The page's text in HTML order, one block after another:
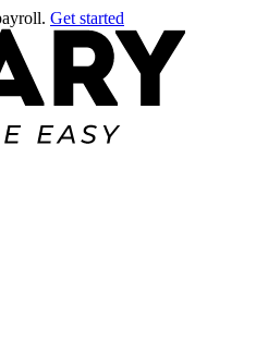
Get started